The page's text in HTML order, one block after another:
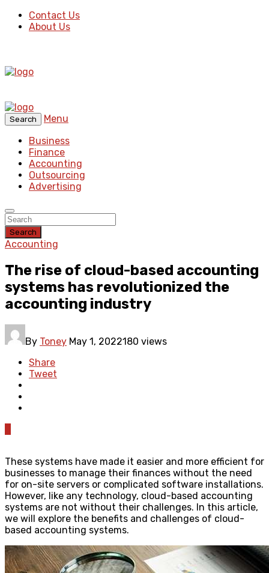
Contact Us
About Us
Search
Menu
Business
Finance
Accounting
Outsourcing
Advertising
Search
Accounting
The rise of cloud-based accounting
systems has revolutionized the
accounting industry
By Toney May 1, 2022180 views
Share
Tweet
These systems have made it easier and more efficient for
businesses to manage their finances without the need
for on-site servers or complicated software installations.
However, like any technology, cloud-based accounting
systems are not without their challenges. In this article,
we will explore the benefits and challenges of cloud-
based accounting systems.